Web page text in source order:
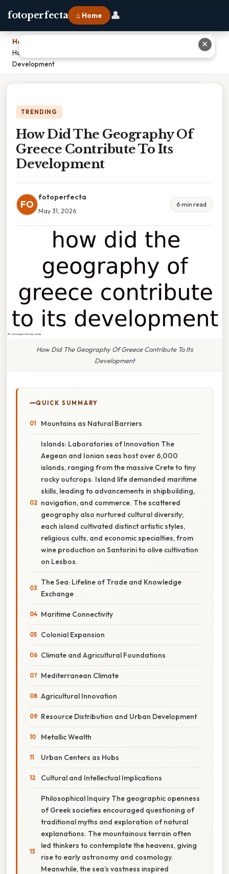
fotoperfecta ⌂ Home 👤
Home
How Did The Geography Of Greece Contribute To Its
Development
TRENDING
How Did The Geography Of
Greece Contribute To Its
Development
FO
fotoperfecta
May 31, 2026
6 min read
How Did The Geography Of Greece Contribute To Its
Development
QUICK SUMMARY
Mountains as Natural Barriers
Islands: Laboratories of Innovation The
Aegean and Ionian seas host over 6,000
islands, ranging from the massive Crete to tiny
rocky outcrops. Island life demanded maritime
skills, leading to advancements in shipbuilding,
navigation, and commerce. The scattered
geography also nurtured cultural diversity;
each island cultivated distinct artistic styles,
religious cults, and economic specialties, from
wine production on Santorini to olive cultivation
on Lesbos.
The Sea: Lifeline of Trade and Knowledge
Exchange
Maritime Connectivity
Colonial Expansion
Climate and Agricultural Foundations
Mediterranean Climate
Agricultural Innovation
Resource Distribution and Urban Development
Metallic Wealth
Urban Centers as Hubs
Cultural and Intellectual Implications
Philosophical Inquiry The geographic openness
of Greek societies encouraged questioning of
traditional myths and exploration of natural
explanations. The mountainous terrain often
led thinkers to contemplate the heavens, giving
rise to early astronomy and cosmology.
Meanwhile, the sea’s vastness inspired
✕